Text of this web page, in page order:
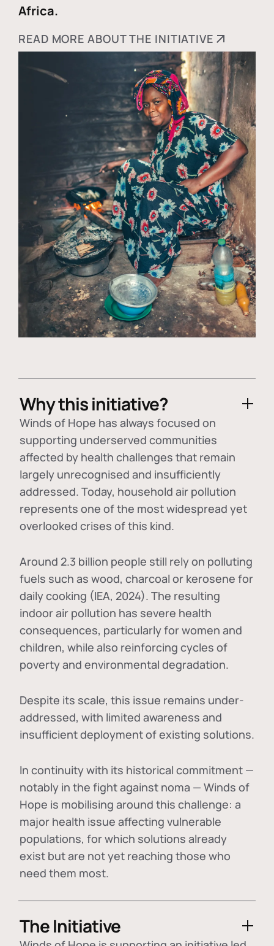
Africa.
READ MORE ABOUT THE INITIATIVE
Why this initiative?
Winds of Hope has always focused on
supporting underserved communities
affected by health challenges that remain
largely unrecognised and insufficiently
addressed. Today, household air pollution
represents one of the most widespread yet
overlooked crises of this kind.
Around 2.3 billion people still rely on polluting
fuels such as wood, charcoal or kerosene for
daily cooking (IEA, 2024). The resulting
indoor air pollution has severe health
consequences, particularly for women and
children, while also reinforcing cycles of
poverty and environmental degradation.
Despite its scale, this issue remains under-
addressed, with limited awareness and
insufficient deployment of existing solutions.
In continuity with its historical commitment —
notably in the fight against noma — Winds of
Hope is mobilising around this challenge: a
major health issue affecting vulnerable
populations, for which solutions already
exist but are not yet reaching those who
need them most.
The Initiative